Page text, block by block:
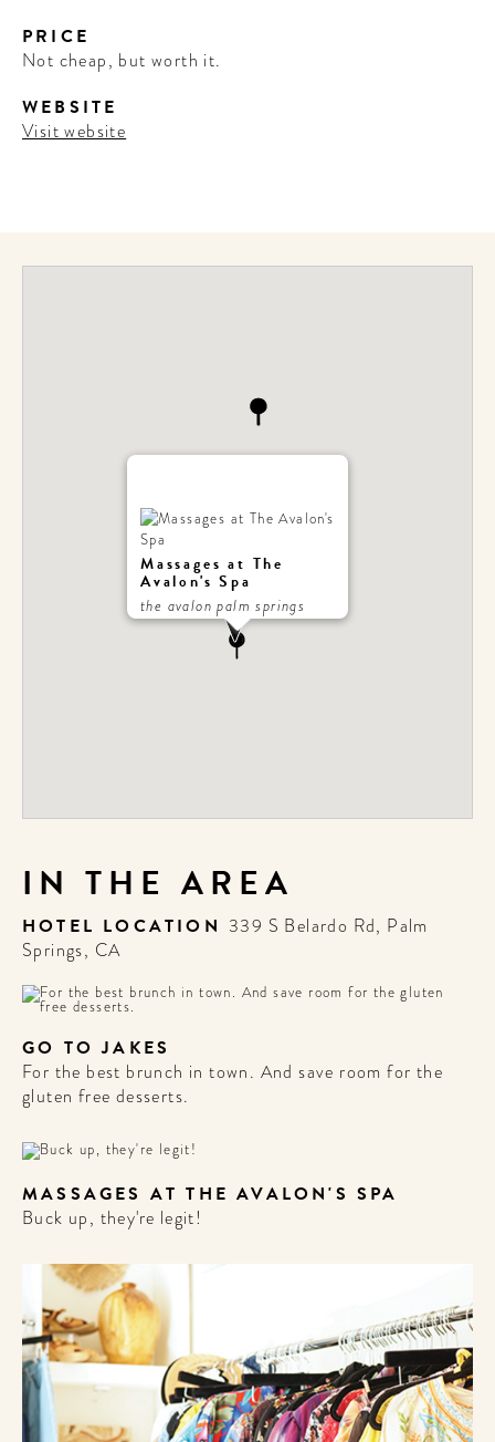
PRICE
Not cheap, but worth it.
WEBSITE
Visit website
Massages at The
Avalon's Spa
the avalon palm springs
IN THE AREA
HOTEL LOCATION 339 S Belardo Rd, Palm
Springs, CA
GO TO JAKES
For the best brunch in town. And save room for the
gluten free desserts.
MASSAGES AT THE AVALON'S SPA
Buck up, they're legit!